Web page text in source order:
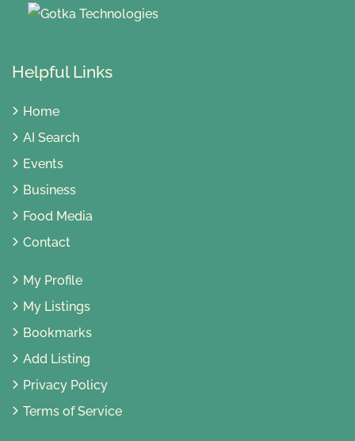
Helpful Links
Home
AI Search
Events
Business
Food Media
Contact
My Profile
My Listings
Bookmarks
Add Listing
Privacy Policy
Terms of Service